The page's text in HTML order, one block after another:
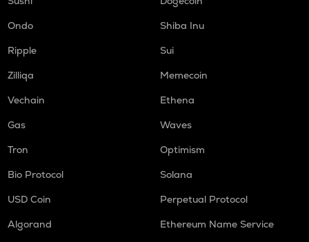
Ondo
Shiba Inu
Ripple
Sui
Zilliqa
Memecoin
Vechain
Ethena
Gas
Waves
Tron
Optimism
Bio Protocol
Solana
USD Coin
Perpetual Protocol
Algorand
Ethereum Name Service